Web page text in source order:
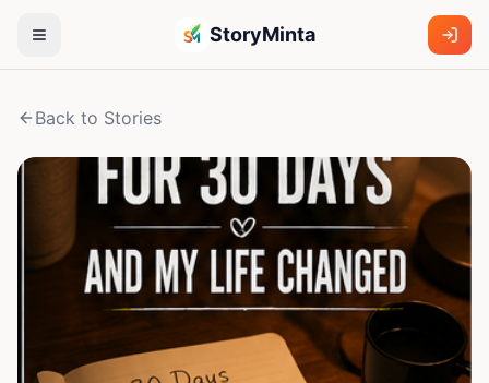
StoryMinta
Back to Stories